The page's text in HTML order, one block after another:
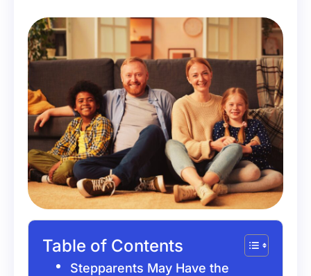
Table of Contents
Stepparents May Have the